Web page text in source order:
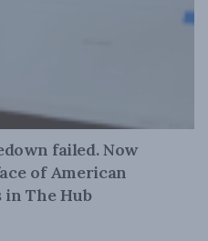
failed. Now
of American
in The Hub